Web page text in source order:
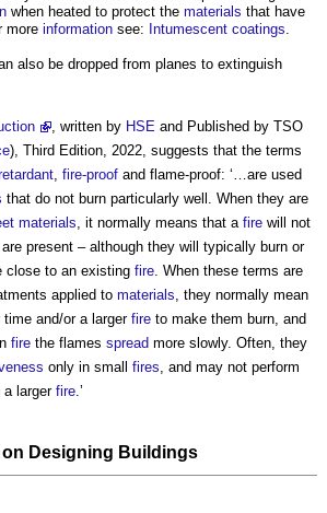
when heated to protect the materials that have
more information see: Intumescent coatings.
also be dropped from planes to extinguish
, written by HSE and Published by TSO
), Third Edition, 2022, suggests that the terms
, fire-proof and flame-proof: ‘…are used
that do not burn particularly well. When they are
materials, it normally means that a fire will not
present – although they will typically burn or
close to an existing fire. When these terms are
applied to materials, they normally mean
and/or a larger fire to make them burn, and
fire the flames spread more slowly. Often, they
only in small fires, and may not perform
a larger fire.’
Designing Buildings